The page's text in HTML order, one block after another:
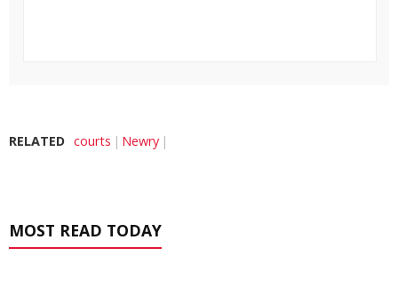
RELATED courts Newry
MOST READ TODAY